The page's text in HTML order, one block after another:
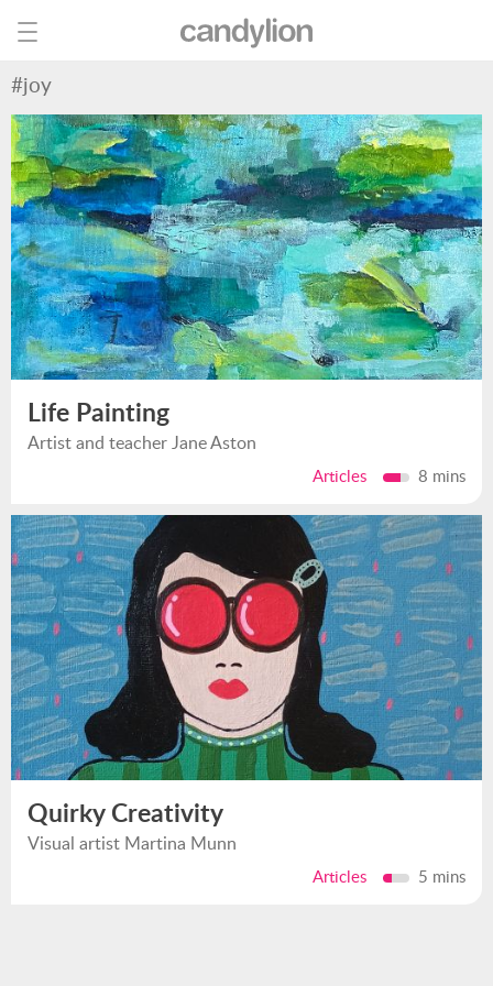
#joy
Life Painting
Artist and teacher Jane Aston
Articles 8 mins
Quirky Creativity
Visual artist Martina Munn
Articles 5 mins